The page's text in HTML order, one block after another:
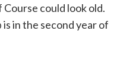
could look old.
is in the second year of